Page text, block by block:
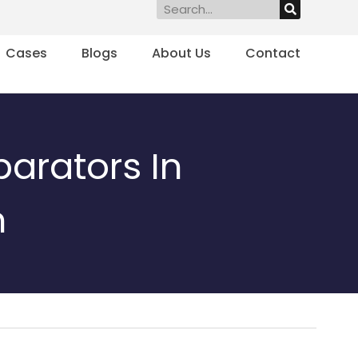
Search
Cases Blogs About Us Contact
In